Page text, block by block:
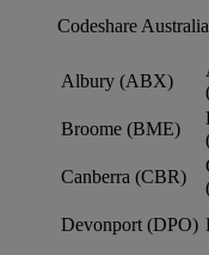
Codeshare
Albury (ABX)
Broome (BME)
Canberra (CBR)
Devonport (DPO)